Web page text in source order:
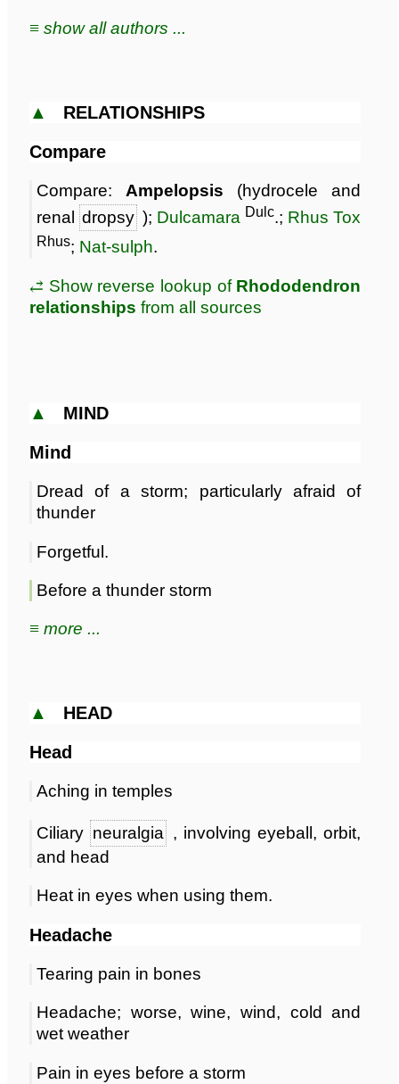
≡ show all authors ...
▲ RELATIONSHIPS
Compare
Compare: Ampelopsis (hydrocele and
renaldropsy ); Dulcamara Dulc.; Rhus Tox
Rhus; Nat-sulph.
⥄ Show reverse lookup of Rhododendron
relationships from all sources
▲ MIND
Mind
Dread of a storm; particularly afraid of
thunder
Forgetful.
Before a thunder storm
≡ more ...
▲ HEAD
Head
Aching in temples
Ciliaryneuralgia , involving eyeball, orbit,
and head
Heat in eyes when using them.
Headache
Tearing pain in bones
Headache; worse, wine, wind, cold and
wet weather
Pain in eyes before a storm